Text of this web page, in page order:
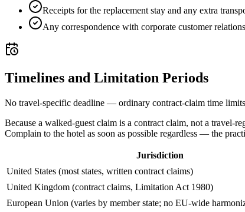
Receipts for the replacement stay and any extra
Any correspondence with corporate customer relations
Timelines and Limitation Periods
No travel-specific deadline — ordinary contract-claim time
Because a walked-guest claim is a contract claim, not a
Complain to the hotel as soon as possible regardless — the
Jurisdiction
United States (most states, written contract claims)
United Kingdom (contract claims, Limitation Act 1980)
European Union (varies by member state; no EU-wide